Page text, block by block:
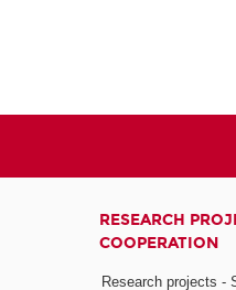
RESEARCH
COOPERATION
Research projects -